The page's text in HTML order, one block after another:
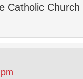
Catholic